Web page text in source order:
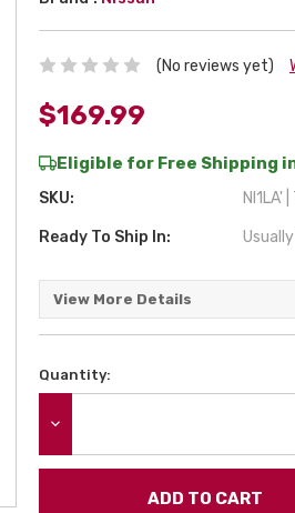
(No reviews yet)
$169.99
Eligible for Free Shipping
SKU: NI1LA'
Ready To Ship In:
View More Details
Current
Quantity: